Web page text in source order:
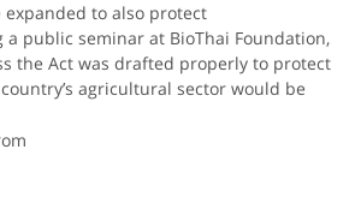
expanded to also protect
public seminar at BioThai Foundation,
the Act was drafted properly to protect
agricultural sector would be